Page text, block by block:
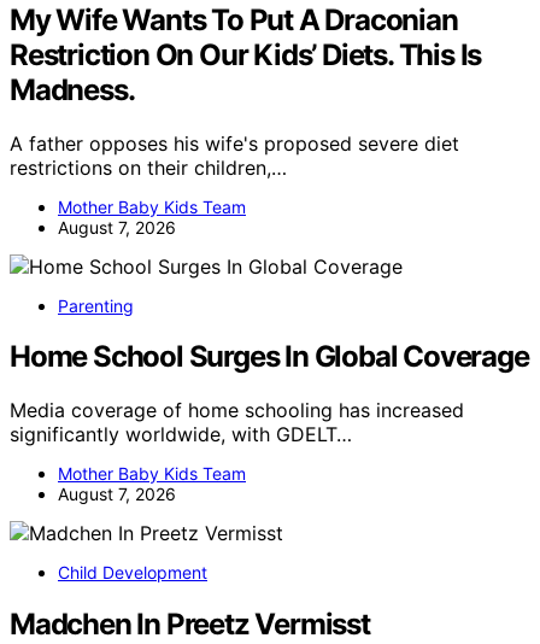
My Wife Wants To Put A Draconian
Restriction On Our Kids’ Diets. This Is
Madness.
A father opposes his wife's proposed severe diet
restrictions on their children,…
Mother Baby Kids Team
August 7, 2026
Parenting
Home School Surges In Global Coverage
Media coverage of home schooling has increased
significantly worldwide, with GDELT…
Mother Baby Kids Team
August 7, 2026
Child Development
Madchen In Preetz Vermisst